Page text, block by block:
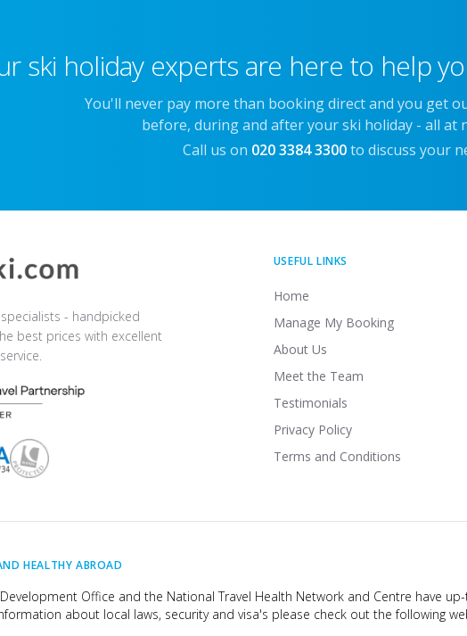
ski holiday experts are here to help
You'll never pay more than booking direct and you get
before, during and after your ski holiday - all at
Call us on 020 3384 3300 to discuss your
- handpicked
best prices with excellent
USEFUL LINKS
Home
Manage My Booking
About Us
Meet the Team
Testimonials
Privacy Policy
Terms and Conditions
HEALTHY ABROAD
Office and the National Travel Health Network and Centre have
about local laws, security and visa's please check out the following